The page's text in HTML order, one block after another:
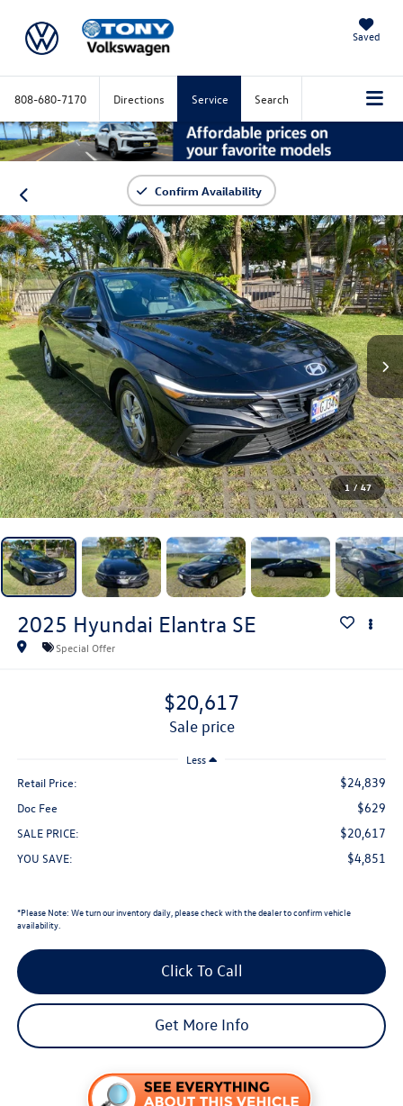
Saved
808-680-7170 Directions Service Search
Confirm Availability
1 / 47
2025 Hyundai Elantra SE
Special Offer
$20,617
sale price
Less
Retail Price: $24,839
Doc Fee $629
SALE PRICE: $20,617
YOU SAVE: $4,851
*Please Note: We turn our inventory daily, please check with the dealer to confirm vehicle
availability.
Click To Call
Get More Info